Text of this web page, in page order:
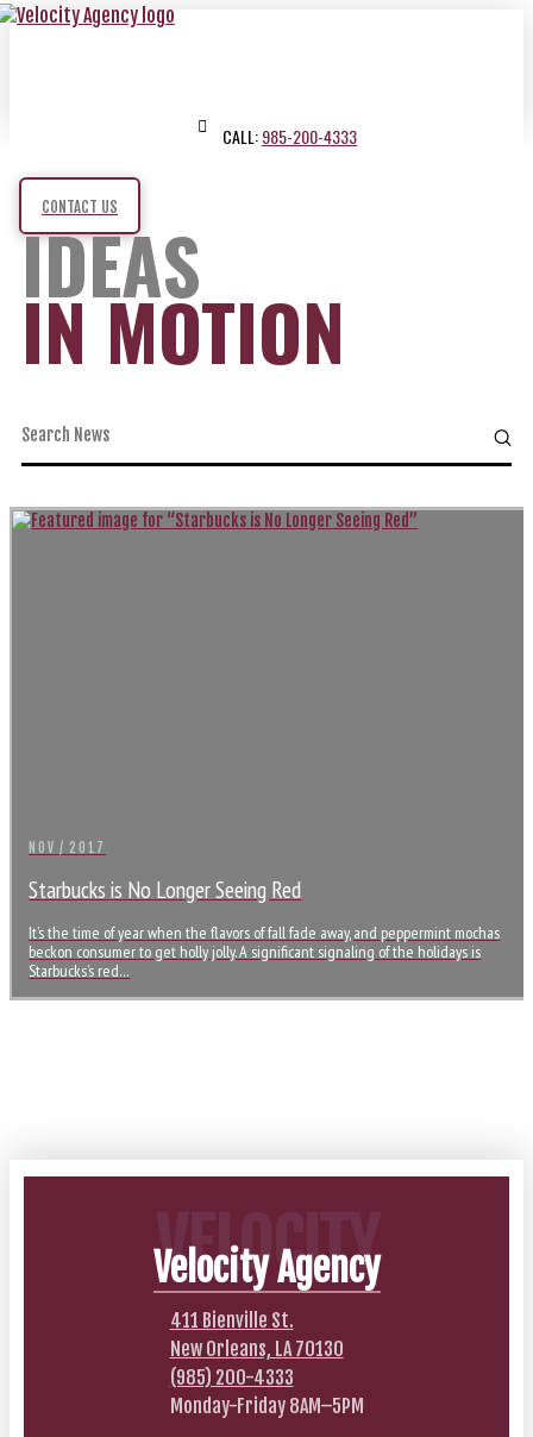
CALL:985-200-4333
CONTACT US
IDEAS
IN MOTION
NOV / 2017
Starbucks is No Longer Seeing Red
It’s the time of year when the flavors of fall fade away, and peppermint mochas
beckon consumer to get holly jolly. A significant signaling of the holidays is
Starbucks’s red…
VELOCITY
Velocity Agency
411 Bienville St.
New Orleans, LA 70130
(985) 200-4333
Monday-Friday 8AM–5PM